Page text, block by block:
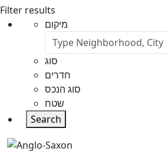
Filter results
מיקום
סוג
חדרים
סוג הנכס
שטח
Search